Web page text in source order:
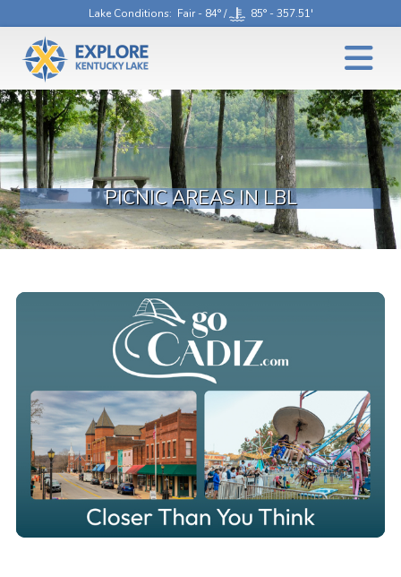
Lake Conditions: Fair - 84° / 85° - 357.51'
PICNIC AREAS IN LBL